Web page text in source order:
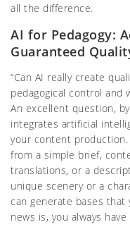
all the difference.
AI for Pedagogy:
Guaranteed
“Can AI really create
pedagogical control and
An excellent question,
integrates artificial
your content
from a simple brief,
translations, or a
unique scenery or a
can generate bases that
news is, you always